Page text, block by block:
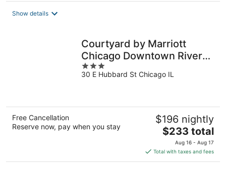
Show details
Courtyard by Marriott
Chicago Downtown River
North
3
out
30 E Hubbard St Chicago IL
Free Cancellation
Reserve now, pay when you stay
$196 nightly
The
price
is
$233
$233 total
Aug 16 - Aug 17
Total with taxes and fees